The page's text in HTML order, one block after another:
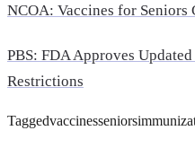
NCOA: Vaccines for Seniors
PBS: FDA Approves
Restrictions
Taggedvaccinesseniors